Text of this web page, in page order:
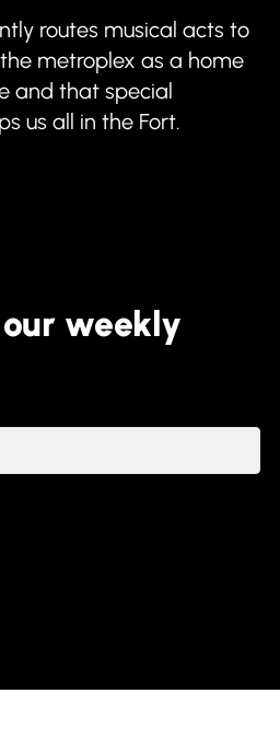
routes musical acts to
metroplex as a home
and that special
us all in the Fort.
weekly